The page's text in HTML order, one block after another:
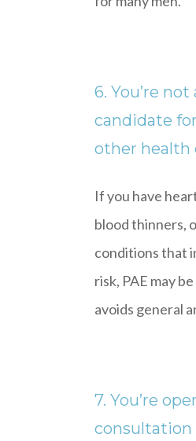
6. You’re not
candidate
other health
If you have
blood thinners,
conditions that
risk, PAE may
avoids general
7. You’re
consultation